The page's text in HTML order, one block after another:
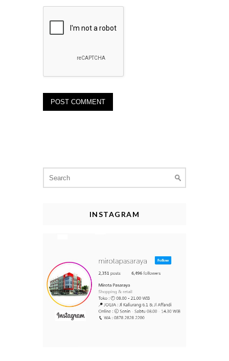
for:
INSTAGRAM